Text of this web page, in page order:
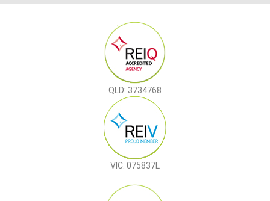
QLD: 3734768
VIC: 075837L